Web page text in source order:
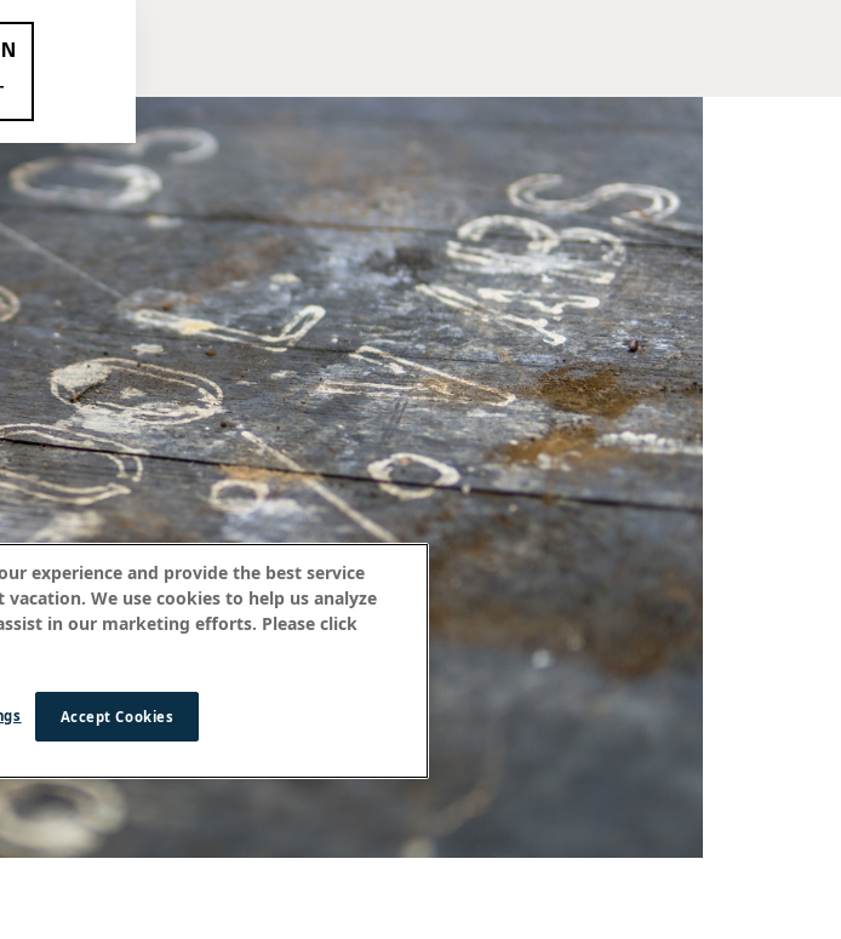
experience and provide the best service
We use cookies to help us analyze
in our marketing efforts. Please click
Accept Cookies